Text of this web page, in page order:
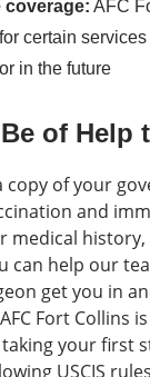
coverage: AFC
certain
in the future
of Help
copy of your
and
medical
can help our
get you in
Fort Collins
your first
USCIS